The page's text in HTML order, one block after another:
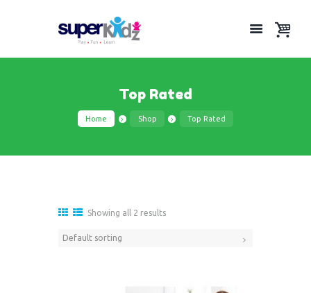
Top Rated
Home Shop Top Rated
Showing all 2 results